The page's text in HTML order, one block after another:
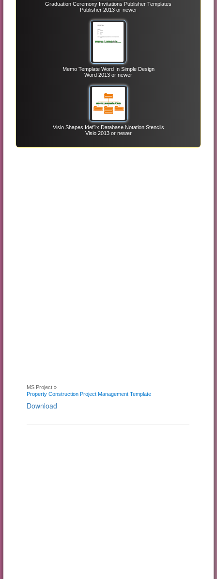
Graduation Ceremony Invitations Publisher Templates
Publisher 2013 or newer
Memo Template Word In Simple Design
Word 2013 or newer
Visio Shapes Idef1x Database Notation Stencils
Visio 2013 or newer
MS Project »
Property Construction Project Management Template
Download